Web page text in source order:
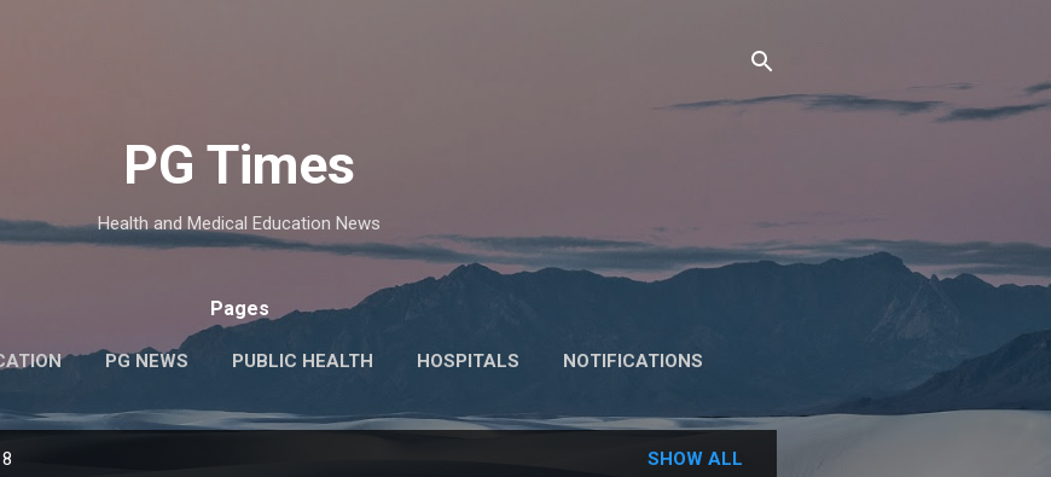
PG Times
Health and Medical Education News
Pages
PG NEWS PUBLIC HEALTH HOSPITALS NOTIFICATIONS
TOPICS TIPS MORE… JOBS
SHOW ALL